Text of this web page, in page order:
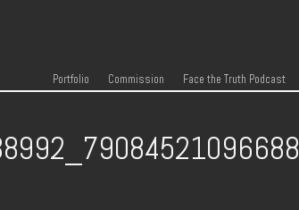
Menu
Skip to content
Portfolio Commission Face the Truth Podcast